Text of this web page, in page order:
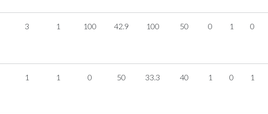
3 1 100 42.9 100 50 0 1 0
1 1 0 50 33.3 40 1 0 1